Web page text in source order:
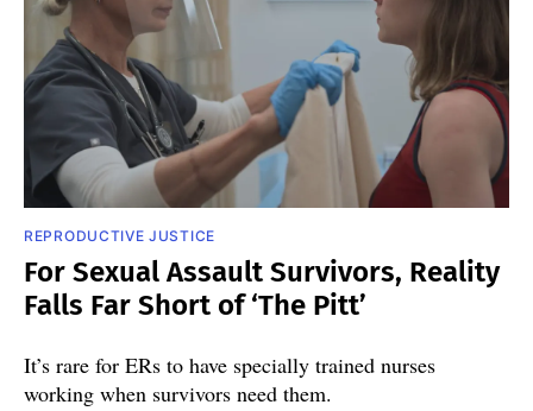
REPRODUCTIVE JUSTICE
For Sexual Assault Survivors, Reality
Falls Far Short of ‘The Pitt’
It’s rare for ERs to have specially trained nurses
working when survivors need them.